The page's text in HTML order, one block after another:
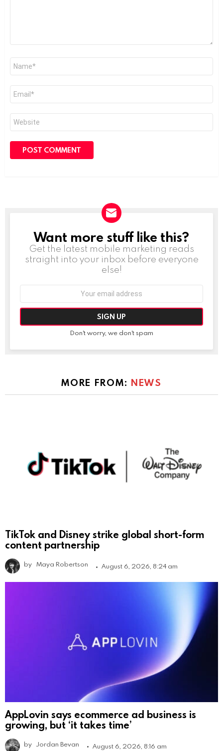
Name
Email
Website
NEWSLETTER
Want more stuff like this?
Get the latest mobile marketing reads
straight into your inbox before everyone
else!
Don't worry, we don't spam
MORE FROM: NEWS
TikTok and Disney strike global short-form
content partnership
by Maya Robertson August 6, 2026, 8:24 am
AppLovin says ecommerce ad business is
growing, but ‘it takes time’
by Jordan Bevan August 6, 2026, 8:16 am